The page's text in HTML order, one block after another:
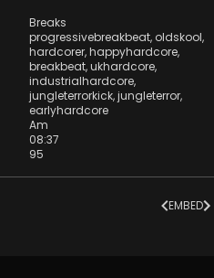
Breaks
progressivebreakbeat, oldskool,
hardcorer,happyhardcore,
breakbeat,ukhardcore,
industrialhardcore,
jungleterrorkick,jungleterror,
earlyhardcore
Am
08:37
95
EMBED